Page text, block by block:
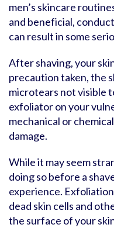
men’s skincare
and beneficial,
can result in some
After shaving, your
precaution taken, the
microtears not visible
exfoliator on your
mechanical or
damage.
While it may seem
doing so before a
experience.
dead skin cells and
the surface of your